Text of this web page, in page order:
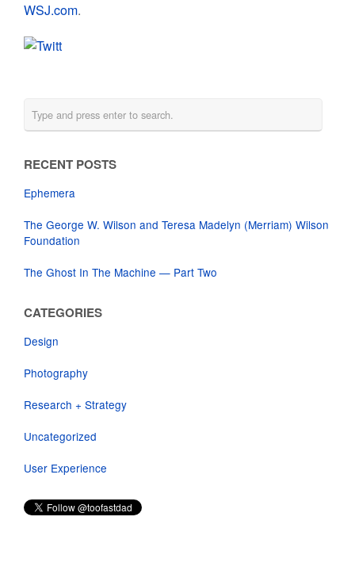
WSJ.com.
RECENT POSTS
Ephemera
The George W. Wilson and Teresa Madelyn (Merriam) Wilson
Foundation
The Ghost In The Machine — Part Two
CATEGORIES
Design
Photography
Research + Strategy
Uncategorized
User Experience